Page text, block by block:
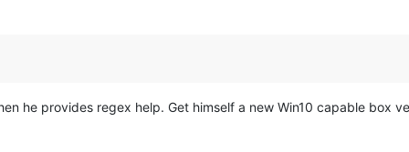
he provides regex help. Get himself a new Win10 capable box